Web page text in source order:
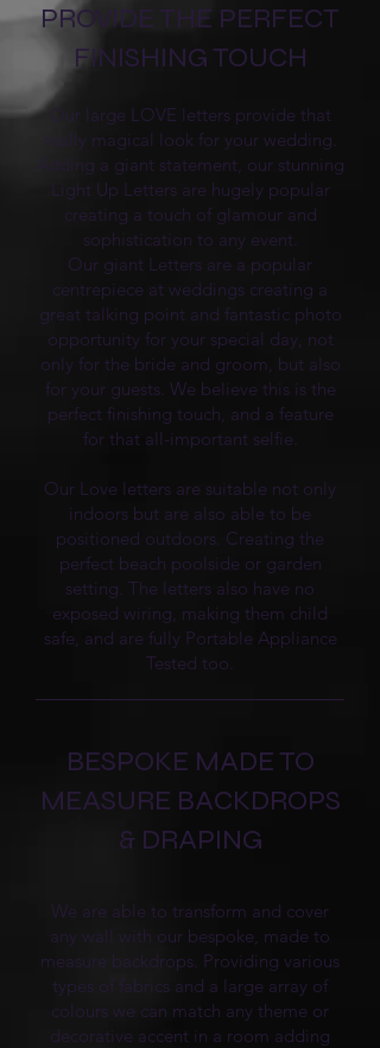
PROVIDE THE PERFECT
FINISHING TOUCH
Our large LOVE letters provide that
really magical look for your wedding.
Adding a giant statement, our stunning
Light Up Letters are hugely popular
creating a touch of glamour and
sophistication to any event.
Our giant Letters are a popular
centrepiece at weddings creating a
great talking point and fantastic photo
opportunity for your special day, not
only for the bride and groom, but also
for your guests. We believe this is the
perfect finishing touch, and a feature
for that all-important selfie.
Our Love letters are suitable not only
indoors but are also able to be
positioned outdoors. Creating the
perfect beach poolside or garden
setting. The letters also have no
exposed wiring, making them child
safe, and are fully Portable Appliance
Tested too.
BESPOKE MADE TO
MEASURE BACKDROPS
& DRAPING
We are able to transform and cover
any wall with our bespoke, made to
measure backdrops. Providing various
types of fabrics and a large array of
colours we can match any theme or
decorative accent in a room adding